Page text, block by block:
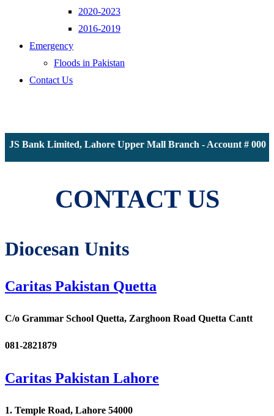
2020-2023
2016-2019
Emergency
Floods in Pakistan
Contact Us
Bank Limited, Lahore Upper Mall Branch - Account #
CONTACT US
Diocesan Units
Caritas Pakistan Quetta
C/o Grammar School Quetta, Zarghoon Road Quetta Cantt
081-2821879
Caritas Pakistan Lahore
1. Temple Road, Lahore 54000